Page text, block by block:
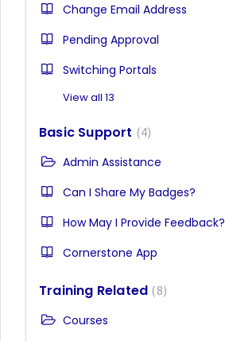
Change Email Address
Pending Approval
Switching Portals
View all 13
Basic Support
4
Admin Assistance
Can I Share My Badges?
How May I Provide Feedback?
Cornerstone App
Training Related 8
Courses